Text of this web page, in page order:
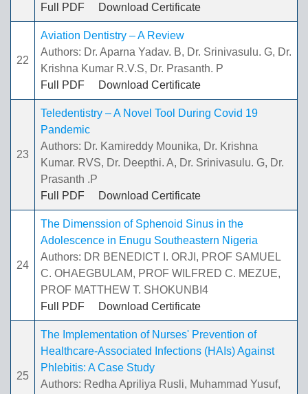
Full PDF
Download Certificate
22
Aviation Dentistry – A Review
Authors: Dr. Aparna Yadav. B, Dr. Srinivasulu. G, Dr.
Krishna Kumar R.V.S, Dr. Prasanth. P
Full PDF
Download Certificate
23
Teledentistry – A Novel Tool During Covid 19
Pandemic
Authors: Dr. Kamireddy Mounika, Dr. Krishna
Kumar. RVS, Dr. Deepthi. A, Dr. Srinivasulu. G, Dr.
Prasanth .P
Full PDF
Download Certificate
24
The Dimenssion of Sphenoid Sinus in the
Adolescence in Enugu Southeastern Nigeria
Authors: DR BENEDICT I. ORJI, PROF SAMUEL
C. OHAEGBULAM, PROF WILFRED C. MEZUE,
PROF MATTHEW T. SHOKUNBI4
Full PDF
Download Certificate
25
The Implementation of Nurses' Prevention of
Healthcare-Associated Infections (HAIs) Against
Phlebitis: A Case Study
Authors: Redha Apriliya Rusli, Muhammad Yusuf,